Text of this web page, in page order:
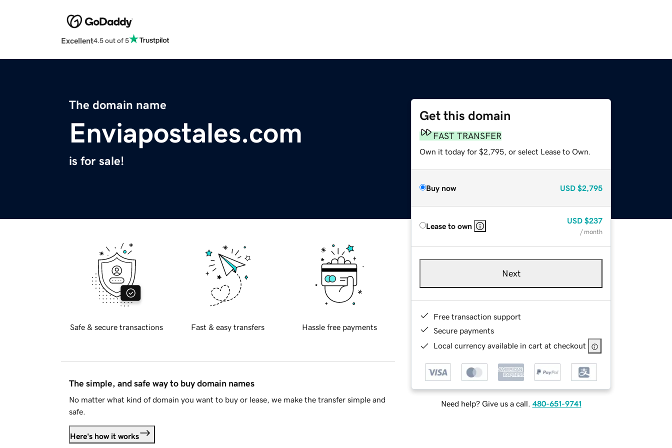
Excellent4.5 out of 5
The domain name
Enviapostales.com
is for sale!
Get this domain
FAST TRANSFER
Own it today for $2,795, or select Lease to Own.
Buy now USD $2,795
Lease to own
USD $237
/ month
Next
Free transaction support
Secure payments
Local currency available in cart at checkout
Need help? Give us a call. 480-651-9741
Safe & secure transactions Fast & easy transfers Hassle free payments
The simple, and safe way to buy domain names
No matter what kind of domain you want to buy or lease, we make the transfer simple and
safe.
Here's how it works